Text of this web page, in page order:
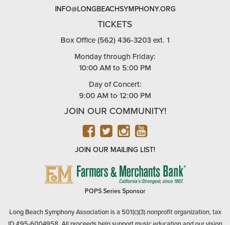
Fax: (562) 491-3599
INFO@LONGBEACHSYMPHONY.ORG
TICKETS
Monday through Friday:
Day of Concert:
9:00 AM to 12:00 PM
JOIN OUR COMMUNITY!
FACEBOOK
TWITTER
INSTAGRAM
YOUTUBE
BANK